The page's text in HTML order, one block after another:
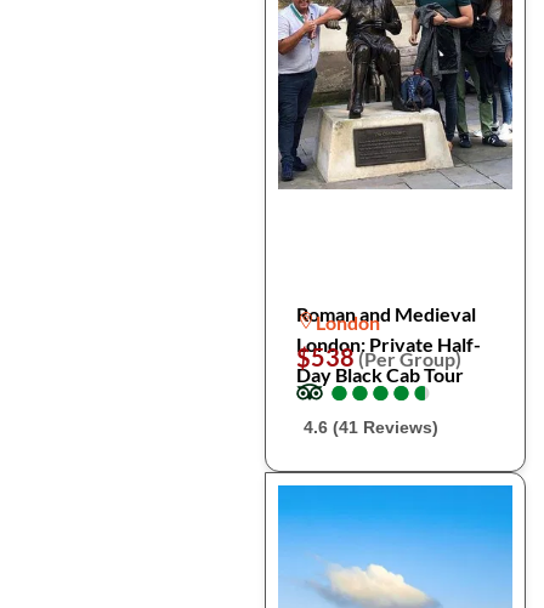
Roman and Medieval
London: Private Half-
Day Black Cab Tour
London
$538(Per Group)
●
●●
●●
●●
●●
●
4.6 (41 Reviews)